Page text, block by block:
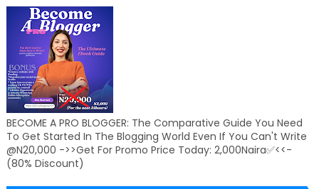
BECOME A PRO BLOGGER: The Comparative Guide You Need
To Get Started In The Blogging World Even If You Can't Write
@N20,000 ->>Get For Promo Price Today: 2,000Naira✅<<-
(80% Discount)